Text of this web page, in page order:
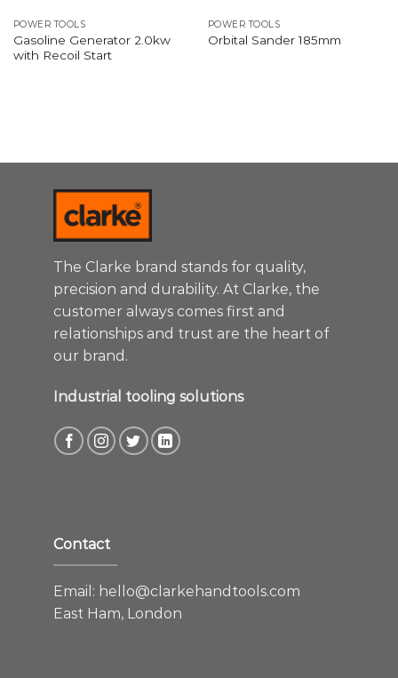
POWER TOOLS
Gasoline Generator 2.0kw
with Recoil Start
POWER TOOLS
Orbital Sander 185mm
The Clarke brand stands for quality,
precision and durability. At Clarke, the
customer always comes first and
relationships and trust are the heart of
our brand.
Industrial tooling solutions
Contact
Email: hello@clarkehandtools.com
East Ham, London